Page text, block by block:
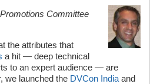
Committee
the attributes that
a hit — deep technical
to an expert audience — are
we launched the DVCon India and